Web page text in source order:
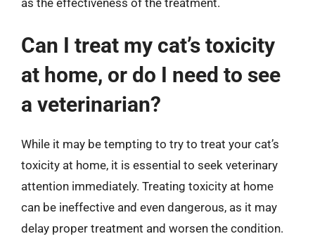
Can I treat my cat’s toxicity
at home, or do I need to see
a veterinarian?
While it may be tempting to try to treat your cat’s
toxicity at home, it is essential to seek veterinary
attention immediately. Treating toxicity at home
can be ineffective and even dangerous, as it may
delay proper treatment and worsen the condition.